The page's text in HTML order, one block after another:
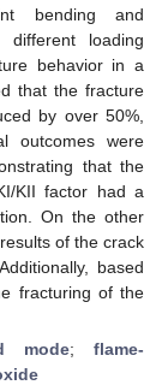
bending and
different loading
behavior in a
that the fracture
by over 50%,
outcomes were
that the
KII factor had a
On the other
results of the crack
based
fracturing of the
mode;flame-